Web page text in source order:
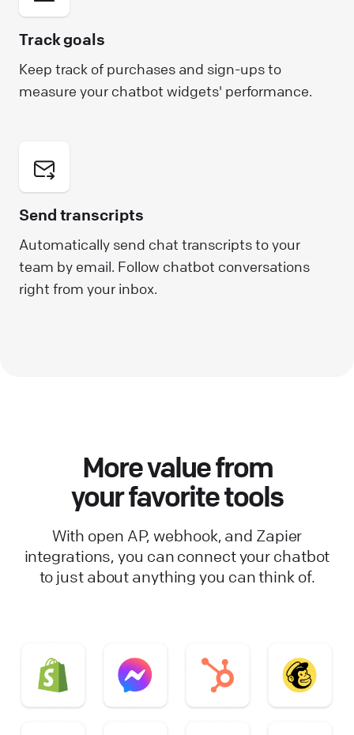
Track goals
Keep track of purchases and sign-ups to
measure your chatbot widgets' performance.
Send transcripts
Automatically send chat transcripts to your
team by email. Follow chatbot conversations
right from your inbox.
More value from
your favorite tools
With open AP, webhook, and Zapier
integrations, you can connect your chatbot
to just about anything you can think of.